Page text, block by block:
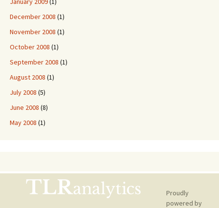
December 2008 (1)
November 2008 (1)
October 2008 (1)
September 2008 (1)
August 2008 (1)
July 2008 (5)
June 2008 (8)
May 2008 (1)
Proudly
powered by